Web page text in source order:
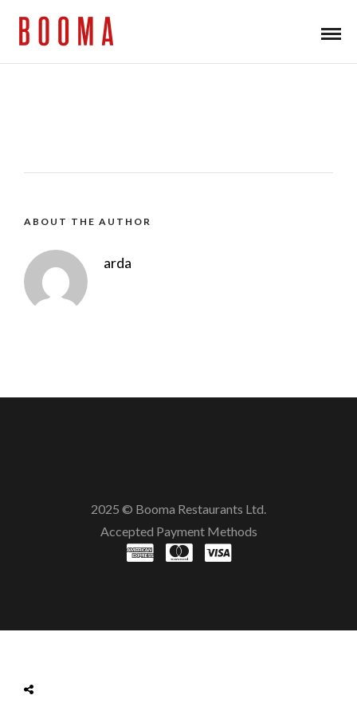
ABOUT THE AUTHOR
arda
2025 © Booma Restaurants Ltd.
Accepted Payment Methods